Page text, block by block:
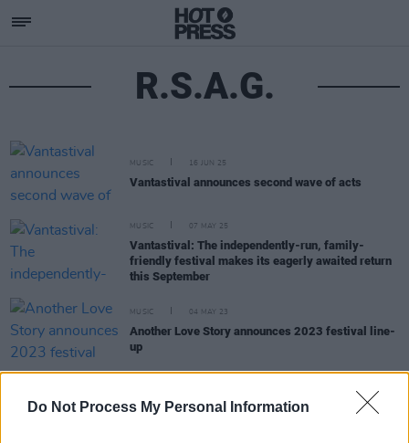
Do Not Process My Personal Information
R.S.A.G.
MUSIC 16 JUN 25
Vantastival announces second wave of acts
MUSIC 07 MAY 25
Vantastival: The independently-run, family-
friendly festival makes its eagerly awaited return
this September
MUSIC 04 MAY 23
Another Love Story announces 2023 festival line-
up
Album Review : R.S.A.G. -